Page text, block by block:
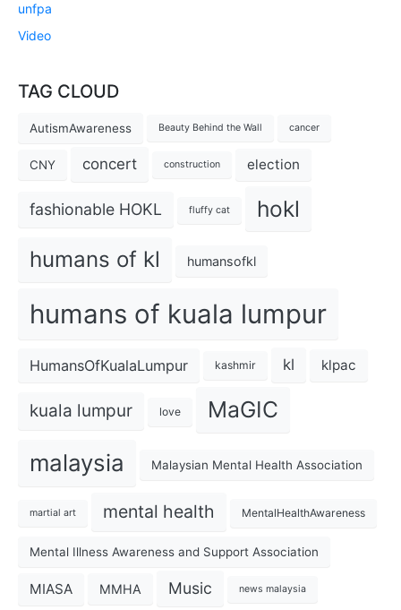
unfpa
Video
TAG CLOUD
AutismAwareness Beauty Behind the Wall cancer
CNY concert construction election
fashionable HOKL fluffy cat hokl
humans of kl humansofkl
humans of kuala lumpur
HumansOfKualaLumpur kashmir kl klpac
kuala lumpur love MaGIC
malaysia Malaysian Mental Health Association
martial art mental health MentalHealthAwareness
Mental Illness Awareness and Support Association
MIASA MMHA Music news malaysia